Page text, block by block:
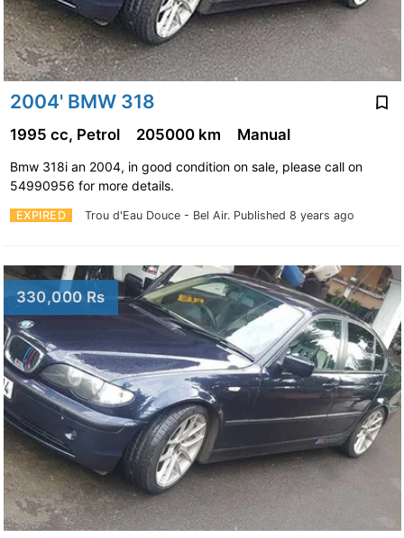
2004' BMW 318
EXPIRED Trou d'Eau Douce - Bel Air. Published 8 years ago
1995 cc, Petrol 205000 km Manual
Bmw 318i an 2004, in good condition on sale, please call on
54990956 for more details.
330,000 Rs